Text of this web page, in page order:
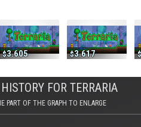
3.605 3.617
FOR TERRARIA
PART OF THE GRAPH TO ENLARGE